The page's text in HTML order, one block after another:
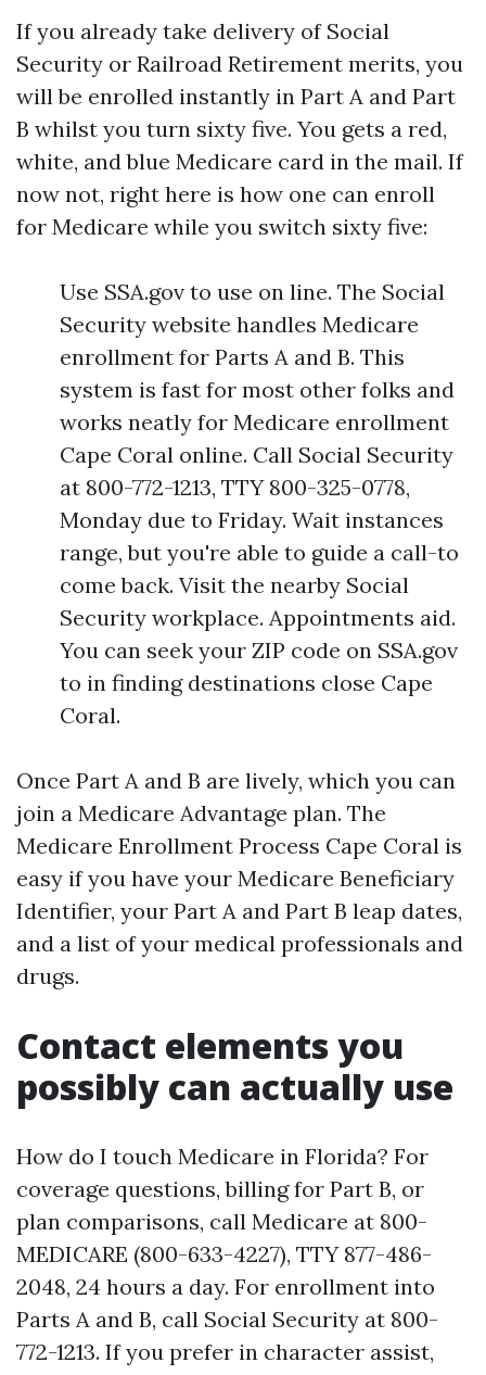
If you already take delivery of Social
Security or Railroad Retirement merits, you
will be enrolled instantly in Part A and Part
B whilst you turn sixty five. You gets a red,
white, and blue Medicare card in the mail. If
now not, right here is how one can enroll
for Medicare while you switch sixty five:
Use SSA.gov to use on line. The Social
Security website handles Medicare
enrollment for Parts A and B. This
system is fast for most other folks and
works neatly for Medicare enrollment
Cape Coral online. Call Social Security
at 800-772-1213, TTY 800-325-0778,
Monday due to Friday. Wait instances
range, but you're able to guide a call-to
come back. Visit the nearby Social
Security workplace. Appointments aid.
You can seek your ZIP code on SSA.gov
to in finding destinations close Cape
Coral.
Once Part A and B are lively, which you can
join a Medicare Advantage plan. The
Medicare Enrollment Process Cape Coral is
easy if you have your Medicare Beneficiary
Identifier, your Part A and Part B leap dates,
and a list of your medical professionals and
drugs.
Contact elements you
possibly can actually use
How do I touch Medicare in Florida? For
coverage questions, billing for Part B, or
plan comparisons, call Medicare at 800-
MEDICARE (800-633-4227), TTY 877-486-
2048, 24 hours a day. For enrollment into
Parts A and B, call Social Security at 800-
772-1213. If you prefer in character assist,